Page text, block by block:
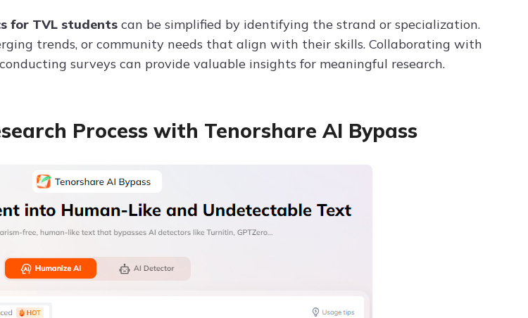
for TVL students can be simplified by identifying the strand or specialization.
trends, or community needs that align with their skills. Collaborating with
surveys can provide valuable insights for meaningful research.
Process with Tenorshare AI Bypass